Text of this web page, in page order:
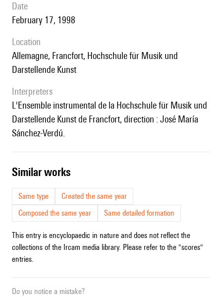
date
February 17, 1998
location
Allemagne, Francfort, Hochschule für Musik und
Darstellende Kunst
interpreters
l'Ensemble instrumental de la Hochschule für Musik und
Darstellende Kunst de Francfort, direction : José María
Sánchez-Verdú.
similar works
Same type
Created the same year
Composed the same year
Same detailed formation
This entry is encyclopaedic in nature and does not reflect the
collections of the Ircam media library. Please refer to the "scores"
entries.
Do you notice a mistake?